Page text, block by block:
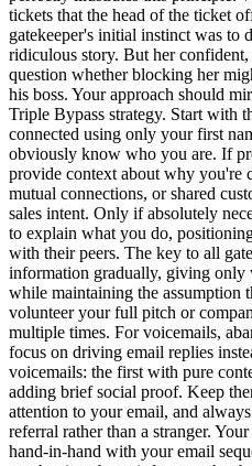
tickets that the head of the ticket
gatekeeper's initial instinct was to
ridiculous story. But her
question whether blocking her
his boss. Your approach should
Triple Bypass strategy. Start with
connected using only your first
obviously know who you are. If
provide context about why
mutual connections, or shared
sales intent. Only if absolutely
to explain what you do,
with their peers. The key to all
information gradually, giving only
while maintaining the assumption
volunteer your full pitch or
multiple times. For voicemails,
focus on driving email replies
voicemails: the first with pure
adding brief social proof. Keep
attention to your email, and
referral rather than a stranger.
hand-in-hand with your email